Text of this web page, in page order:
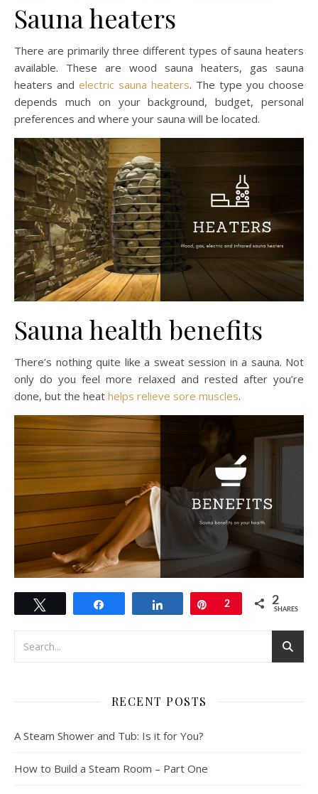
Sauna heaters
There are primarily three different types of sauna heaters
available. These are wood sauna heaters, gas sauna
heaters and electric sauna heaters. The type you choose
depends much on your background, budget, personal
preferences and where your sauna will be located.
Sauna health benefits
There’s nothing quite like a sweat session in a sauna. Not
only do you feel more relaxed and rested after you’re
done, but the heat helps relieve sore muscles.
Pin
2 2
SHARES
RECENT POSTS
A Steam Shower and Tub: Is it for You?
How to Build a Steam Room – Part One